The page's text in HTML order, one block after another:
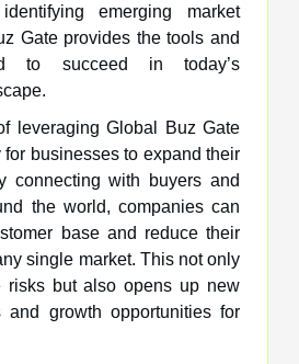
emerging market
Gate provides the tools and
to succeed in today’s
leveraging Global Buz Gate
for businesses to expand their
connecting with buyers and
the world, companies can
base and reduce their
single market. This not only
risks but also opens up new
and growth opportunities for